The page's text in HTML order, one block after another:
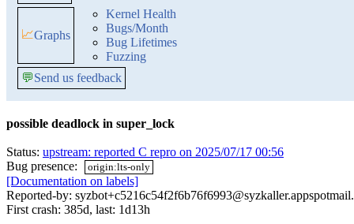
📈Graphs
Kernel Health
Bugs/Month
Bug Lifetimes
Fuzzing
💬Send us feedback
possible deadlock in super_lock
Status: upstream: reported C repro on 2025/07/17 00:56
Bug presence:
origin:lts-only
[Documentation on labels]
Reported-by:
First crash: 385d, last: 1d13h